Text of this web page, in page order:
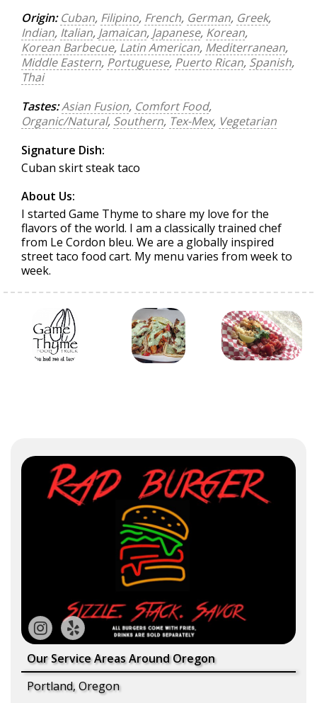
Origin: Cuban, Filipino, French, German, Greek,
Indian, Italian, Jamaican, Japanese, Korean,
Korean Barbecue, Latin American, Mediterranean,
Middle Eastern, Portuguese, Puerto Rican, Spanish,
Thai
Tastes:Asian Fusion, Comfort Food,
Organic/Natural, Southern, Tex-Mex, Vegetarian
Signature Dish:
Cuban skirt steak taco
About Us:
I started Game Thyme to share my love for the
flavors of the world. I am a classically trained chef
from Le Cordon bleu. We are a globally inspired
street taco food cart. My menu varies from week to
week.
Our Service Areas Around Oregon
Portland, Oregon